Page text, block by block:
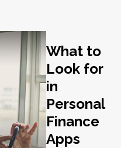
What to
Look for
in
Personal
Finance
Apps